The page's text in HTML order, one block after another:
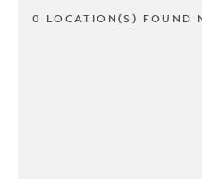
0 LOCATION(S) FOUND